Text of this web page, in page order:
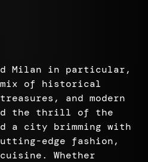
Milan in particular,
of historical
and modern
the thrill of the
a city brimming with
edge fashion,
Whether